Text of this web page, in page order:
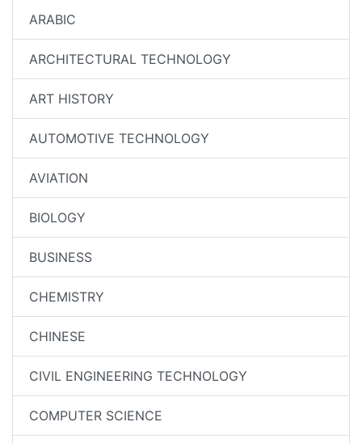
ARABIC
ARCHITECTURAL TECHNOLOGY
ART HISTORY
AUTOMOTIVE TECHNOLOGY
AVIATION
BIOLOGY
BUSINESS
CHEMISTRY
CHINESE
CIVIL ENGINEERING TECHNOLOGY
COMPUTER SCIENCE